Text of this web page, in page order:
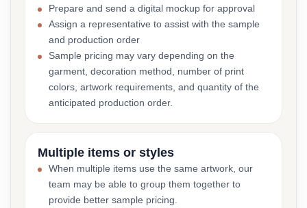
Prepare and send a digital mockup for approval
Assign a representative to assist with the sample
and production order
Sample pricing may vary depending on the
garment, decoration method, number of print
colors, artwork requirements, and quantity of the
anticipated production order.
Multiple items or styles
When multiple items use the same artwork, our
team may be able to group them together to
provide better sample pricing.